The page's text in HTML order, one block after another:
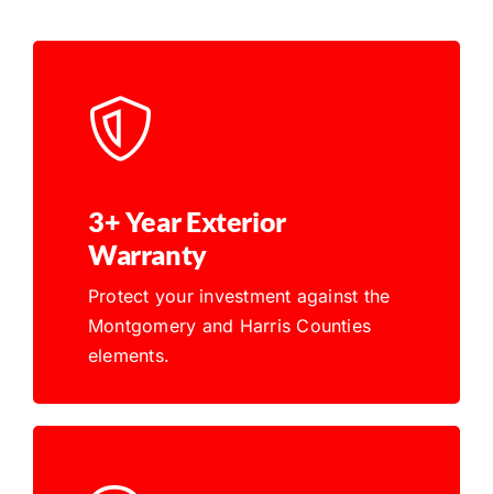
3+ Year Exterior
Warranty
Protect your investment against the
Montgomery and Harris Counties
elements.